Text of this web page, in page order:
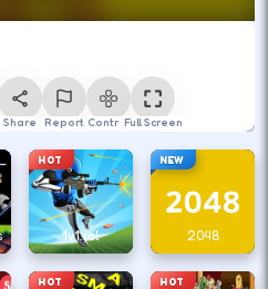
Share Report ControlFull Screen
HOT
1v1.lol
NEW
2048
HOT HOT